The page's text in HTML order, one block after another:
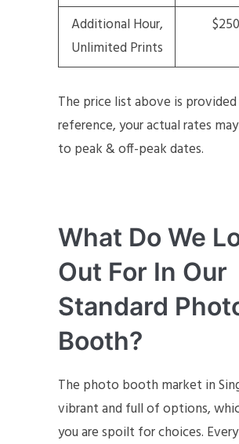
Additional Hour,
Unlimited Prints
The price list above is provided
reference, your actual rates
to peak & off-peak dates.
What Do We
Out For In Our
Standard
Booth?
The photo booth market in
vibrant and full of options,
you are spoilt for choices.